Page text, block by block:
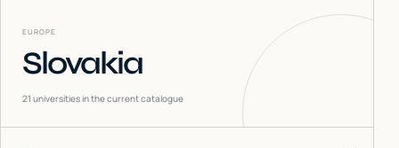
EUROPE
Slovakia
21 universities in the current catalogue